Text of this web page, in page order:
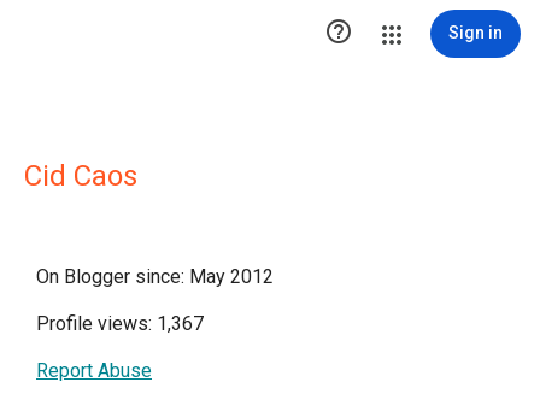
 Sign in
Cid Caos
On Blogger since: May 2012
Profile views: 1,367
Report Abuse